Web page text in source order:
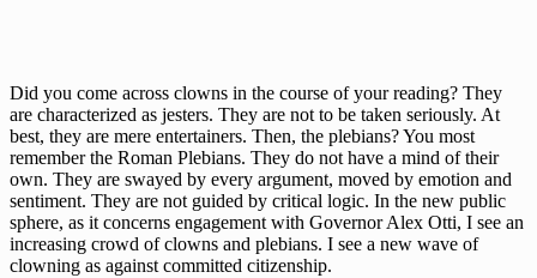
Did you come across clowns in the course of your reading? They
are characterized as jesters. They are not to be taken seriously. At
best, they are mere entertainers. Then, the plebians? You most
remember the Roman Plebians. They do not have a mind of their
own. They are swayed by every argument, moved by emotion and
sentiment. They are not guided by critical logic. In the new public
sphere, as it concerns engagement with Governor Alex Otti, I see an
increasing crowd of clowns and plebians. I see a new wave of
clowning as against committed citizenship.